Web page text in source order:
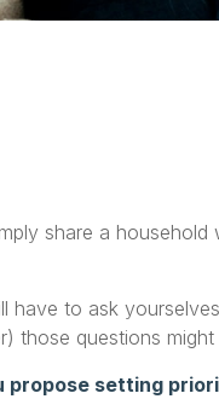
share a
have to ask
those questions
propose setting